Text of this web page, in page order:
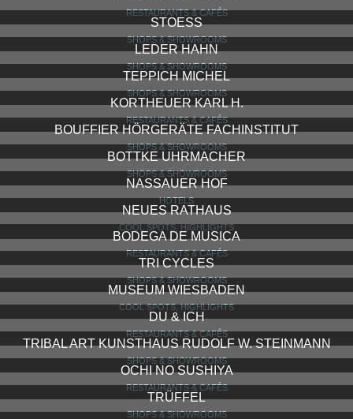
RESTAURANTS & CAFÉS
CAFE LATTE ART
HUT-MÜHLENBECK
LES DEUX MESSIEUR
GEWÜRZ MÜLLER
SHOPS & SHOWROOMS
WINDSOR
BALTHASAR RESS
WEBERS WIKINGER
STOESS
LEDER HAHN
SHOPS & SHOWROOMS
TEPPICH MICHEL
KORTHEUER KARL H.
BOUFFIER HÖRGERÄTE FACHINSTITUT
SHOPS & SHOWROOMS
BOTTKE UHRMACHER
NASSAUER HOF
NEUES RATHAUS